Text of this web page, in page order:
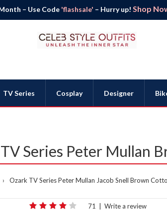
– Use Code 'flashsale' – Hurry up! Shop
TV Series Cosplay Designer
Series Peter Mullan
Ozark TV Series Peter Mullan Jacob Snell Brown
71 Write a review